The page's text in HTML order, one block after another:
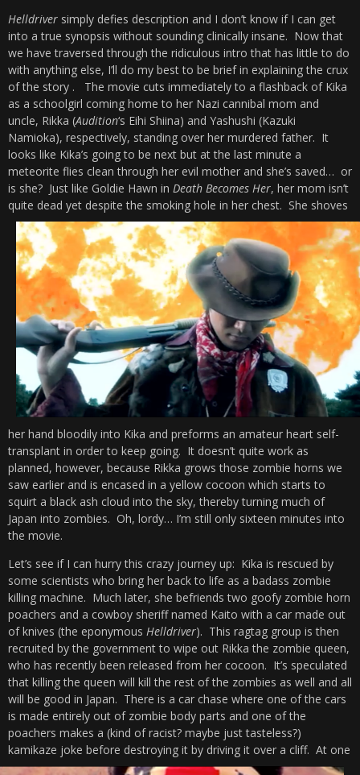
Helldriver simply defies description and I don’t know if I can get
into a true synopsis without sounding clinically insane. Now that
we have traversed through the ridiculous intro that has little to do
with anything else, I’ll do my best to be brief in explaining the crux
of the story . The movie cuts immediately to a flashback of Kika
as a schoolgirl coming home to her Nazi cannibal mom and
uncle, Rikka (Audition‘s Eihi Shiina) and Yashushi (Kazuki
Namioka), respectively, standing over her murdered father. It
looks like Kika’s going to be next but at the last minute a
meteorite flies clean through her evil mother and she’s saved… or
is she? Just like Goldie Hawn in Death Becomes Her, her mom isn’t
quite dead yet despite the smoking hole in her chest. She shoves
her hand bloodily into Kika and preforms an amateur heart self-
transplant in order to keep going. It doesn’t quite work as
planned, however, because Rikka grows those zombie horns we
saw earlier and is encased in a yellow cocoon which starts to
squirt a black ash cloud into the sky, thereby turning much of
Japan into zombies. Oh, lordy… I’m still only sixteen minutes into
the movie.
Let’s see if I can hurry this crazy journey up: Kika is rescued by
some scientists who bring her back to life as a badass zombie
killing machine. Much later, she befriends two goofy zombie horn
poachers and a cowboy sheriff named Kaito with a car made out
of knives (the eponymous Helldriver). This ragtag group is then
recruited by the government to wipe out Rikka the zombie queen,
who has recently been released from her cocoon. It’s speculated
that killing the queen will kill the rest of the zombies as well and all
will be good in Japan. There is a car chase where one of the cars
is made entirely out of zombie body parts and one of the
poachers makes a (kind of racist? maybe just tasteless?)
kamikaze joke before destroying it by driving it over a cliff. At one